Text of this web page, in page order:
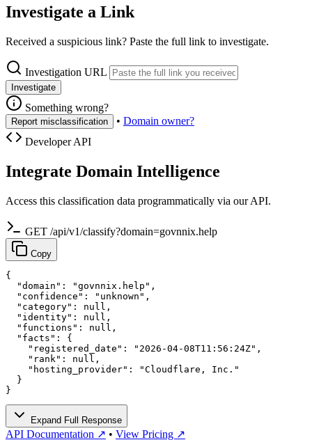
Investigate a Link
Received a suspicious link? Paste the full link to investigate.
Investigation URL
Investigate
Something wrong?
Report misclassification • Domain owner?
Developer API
Integrate Domain Intelligence
Access this classification data programmatically via our API.
GET /api/v1/classify?domain=govnnix.help
Copy
{
  "domain": "govnnix.help",
  "confidence": "unknown",
  "category": null,
  "identity": null,
  "functions": null,
  "facts": {
    "registered_date": "2026-04-08T11:56:24Z",
    "rank": null,
    "hosting_provider": "Cloudflare, Inc."
  }
}
Expand Full Response
API Documentation ↗ • View Pricing ↗